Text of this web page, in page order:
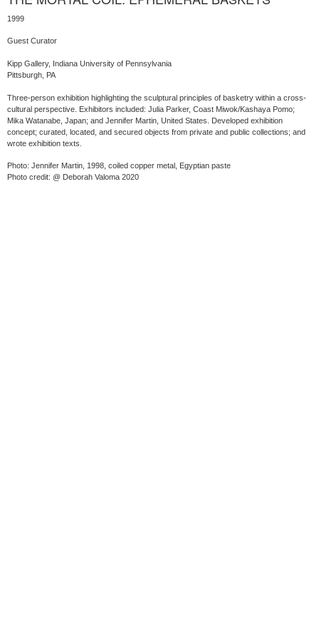
1999
Guest Curator
Kipp Gallery, Indiana University of Pennsylvania
Pittsburgh, PA
Three-person exhibition highlighting the sculptural principles of basketry within a cross-
cultural perspective. Exhibitors included: Julia Parker, Coast Miwok/Kashaya Pomo;
Mika Watanabe, Japan; and Jennifer Martin, United States. Developed exhibition
concept; curated, located, and secured objects from private and public collections; and
wrote exhibition texts.
Photo: Jennifer Martin, 1998, coiled copper metal, Egyptian paste
Photo credit: @ Deborah Valoma 2020